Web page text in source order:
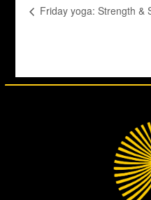
Friday yoga: Strength &